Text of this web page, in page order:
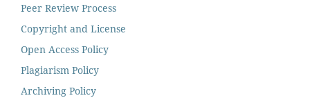
Peer Review Process
Copyright and License
Open Access Policy
Plagiarism Policy
Archiving Policy